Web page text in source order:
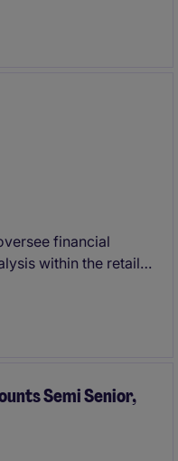
providing wider all
support to
offer.
financial
within the retail
opportunity to
department.
Semi Senior,